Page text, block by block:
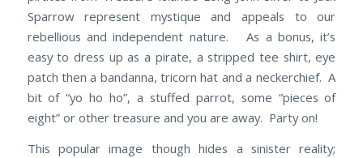
Sparrow represent mystique and appeals to our
rebellious and independent nature. As a bonus, it’s
easy to dress up as a pirate, a stripped tee shirt, eye
patch then a bandanna, tricorn hat and a neckerchief. A
bit of “yo ho ho”, a stuffed parrot, some “pieces of
eight” or other treasure and you are away. Party on!
This popular image though hides a sinister reality;